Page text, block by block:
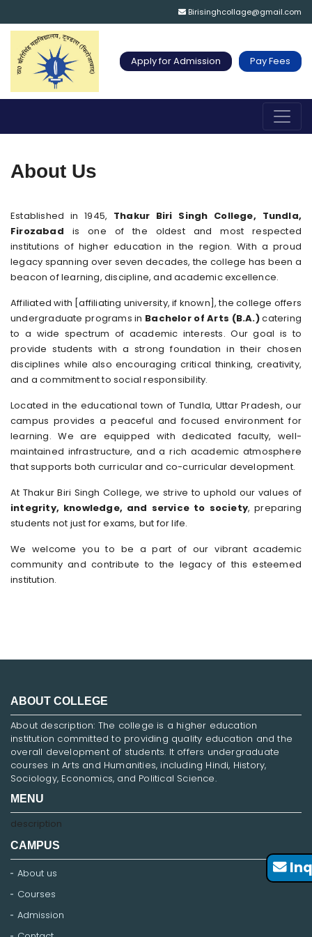
Birisinghcollage@gmail.com
Apply for Admission Pay Fees
About Us
Established in 1945, Thakur Biri Singh College, Tundla,
Firozabad is one of the oldest and most respected
institutions of higher education in the region. With a proud
legacy spanning over seven decades, the college has been a
beacon of learning, discipline, and academic excellence.
Affiliated with [affiliating university, if known], the college offers
undergraduate programs in Bachelor of Arts (B.A.)catering
to a wide spectrum of academic interests. Our goal is to
provide students with a strong foundation in their chosen
disciplines while also encouraging critical thinking, creativity,
and a commitment to social responsibility.
Located in the educational town of Tundla, Uttar Pradesh, our
campus provides a peaceful and focused environment for
learning. We are equipped with dedicated faculty, well-
maintained infrastructure, and a rich academic atmosphere
that supports both curricular and co-curricular development.
At Thakur Biri Singh College, we strive to uphold our values of
integrity, knowledge, and service to society, preparing
students not just for exams, but for life.
We welcome you to be a part of our vibrant academic
community and contribute to the legacy of this esteemed
institution.
ABOUT COLLEGE
About description: The college is a higher education
institution committed to providing quality education and the
overall development of students. It offers undergraduate
courses in Arts and Humanities, including Hindi, History,
Sociology, Economics, and Political Science.
MENU
description
CAMPUS
About us
Courses
Admission